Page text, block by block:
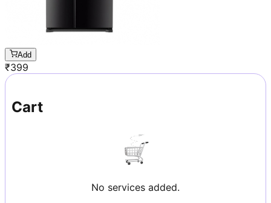
Add
₹399
Cart
No services added.